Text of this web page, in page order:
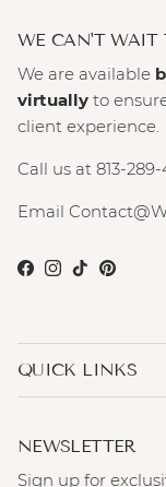
WE CAN'T WAIT
We are available
virtually to
client experience.
Call us at 813-
Email
Facebook
Instagram
TikTok
QUICK LINKS
NEWSLETTER
Sign up for